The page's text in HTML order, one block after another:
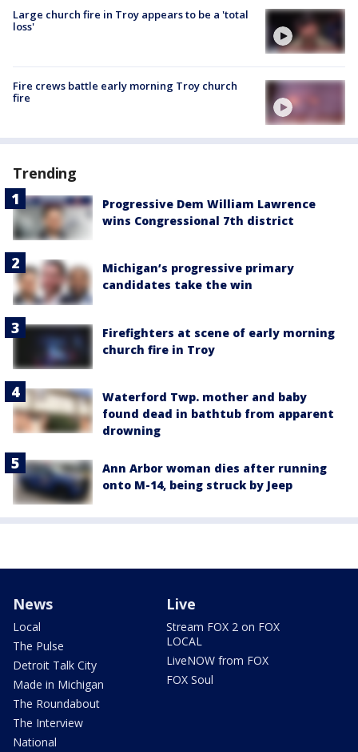
Large church fire in Troy appears to be a 'total
loss'
Fire crews battle early morning Troy church
fire
Trending
Progressive Dem William Lawrence
wins Congressional 7th district
Michigan’s progressive primary
candidates take the win
Firefighters at scene of early morning
church fire in Troy
Waterford Twp. mother and baby
found dead in bathtub from apparent
drowning
Ann Arbor woman dies after running
onto M-14, being struck by Jeep
News
Local
The Pulse
Detroit Talk City
Made in Michigan
The Roundabout
The Interview
National
Live
Stream FOX 2 on FOX
LOCAL
LiveNOW from FOX
FOX Soul